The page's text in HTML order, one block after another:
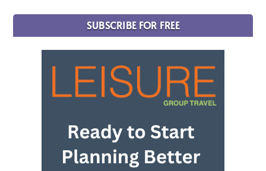
SUBSCRIBE FOR FREE